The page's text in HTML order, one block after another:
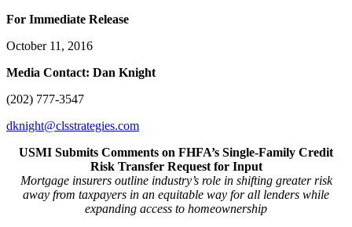
For Immediate Release
October 11, 2016
Media Contact: Dan Knight
(202) 777-3547
dknight@clsstrategies.com
USMI Submits Comments on FHFA’s Single-Family Credit
Risk Transfer Request for Input
Mortgage insurers outline industry’s role in shifting greater risk
away from taxpayers in an equitable way for all lenders while
expanding access to homeownership